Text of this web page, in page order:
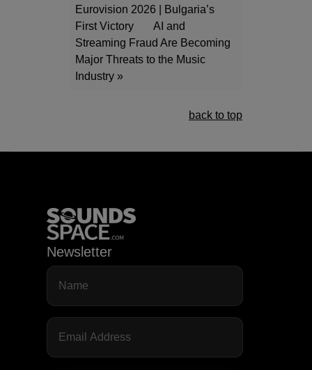
Eurovision 2026 | Bulgaria’s
First Victory
AI and
Streaming Fraud Are Becoming
Major Threats to the Music
Industry »
back to top
Newsletter